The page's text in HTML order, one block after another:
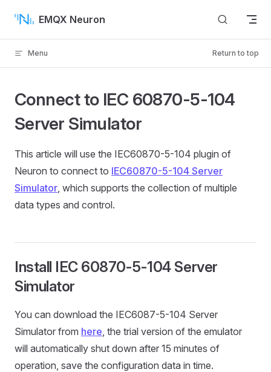
Skip to content
EMQX Neuron
Menu Return to top
Connect to IEC 60870-5-104
Server Simulator
This article will use the IEC60870-5-104 plugin of
Neuron to connect to IEC60870-5-104 Server
Simulator, which supports the collection of multiple
data types and control.
Install IEC 60870-5-104 Server
Simulator
You can download the IEC6087-5-104 Server
Simulator from here, the trial version of the emulator
will automatically shut down after 15 minutes of
operation, save the configuration data in time.